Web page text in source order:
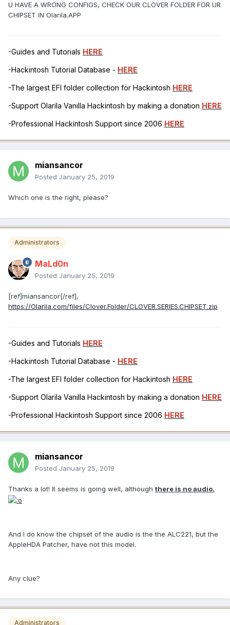
U HAVE A WRONG CONFIGS, CHECK OUR CLOVER FOLDER FOR UR
CHIPSET IN Olarila.APP
-Guides and Tutorials HERE
-Hackintosh Tutorial Database - HERE
-The largest EFI folder collection for Hackintosh HERE
-Support Olarila Vanilla Hackintosh by making a donation HERE
-Professional Hackintosh Support since 2006 HERE
miansancor
Posted January 25, 2019
Which one is the right, please?
Administrators
MaLd0n
Posted January 25, 2019
[ref]miansancor[/ref],
https://Olarila.com/files/Clover.Folder/CLOVER.SERIES.CHIPSET.zip
-Guides and Tutorials HERE
-Hackintosh Tutorial Database - HERE
-The largest EFI folder collection for Hackintosh HERE
-Support Olarila Vanilla Hackintosh by making a donation HERE
-Professional Hackintosh Support since 2006 HERE
miansancor
Posted January 25, 2019
Thanks a lot! It seems is going well, although there is no audio.
And I do know the chipset of the audio is the the ALC221, but the
AppleHDA Patcher, have not this model.
Any clue?
Administrators